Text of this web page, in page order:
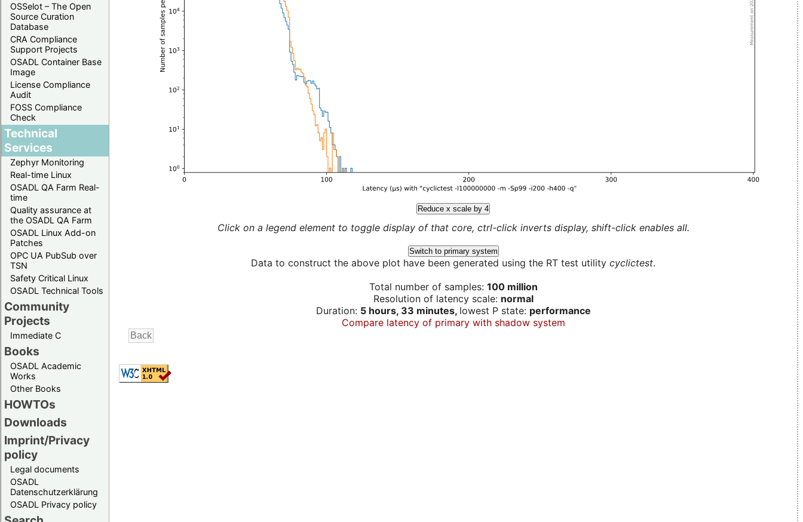
OSSelot – The Open
Source Curation
Database
CRA Compliance
Support Projects
OSADL Container Base
Image
License Compliance
Audit
FOSS Compliance
Check
Technical
Services
Zephyr Monitoring
Real-time Linux
OSADL QA Farm Real-
time
Quality assurance at
the OSADL QA Farm
OSADL Linux Add-on
Patches
OPC UA PubSub over
TSN
Safety Critical Linux
OSADL Technical Tools
Community
Projects
Immediate C
Books
OSADL Academic
Works
Other Books
HOWTOs
Downloads
Imprint/Privacy
policy
Legal documents
OSADL
Datenschutzerklärung
OSADL Privacy policy
Reduce x scale by 4
Click on a legend element to toggle display of that core, ctrl-click inverts display, shift-click enables all.
Switch to primary system
Data to construct the above plot have been generated using the RT test utility cyclictest.
Total number of samples: 100 million
Resolution of latency scale: normal
Duration: 5 hours, 33 minutes, lowest P state: performance
Compare latency of primary with shadow system